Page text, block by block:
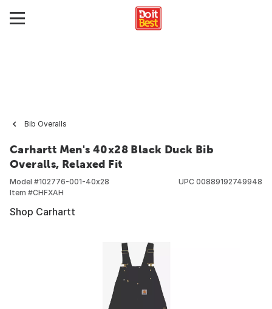
Bib Overalls
Carhartt Men's 40x28 Black Duck Bib
Overalls, Relaxed Fit
Model #102776-001-40x28
Item #CHFXAH
UPC 00889192749948
Shop Carhartt